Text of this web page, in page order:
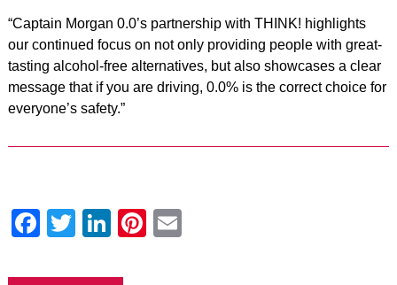
“Captain Morgan 0.0’s partnership with THINK! highlights
our continued focus on not only providing people with great-
tasting alcohol-free alternatives, but also showcases a clear
message that if you are driving, 0.0% is the correct choice for
everyone’s safety.”
Facebook
Twitter
LinkedIn
Pinterest
Email